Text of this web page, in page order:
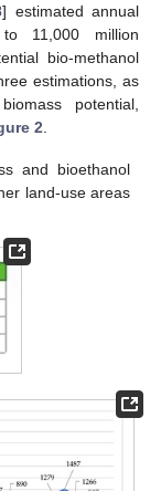
] estimated annual
11,000 million
bio-methanol
estimations, as
potential,
2
and bioethanol
land-use areas